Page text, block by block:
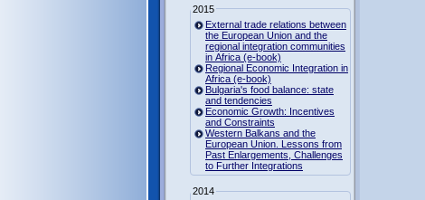
2015
External trade relations between
the European Union and the
regional integration communities
in Africa (e-book)
Regional Economic Integration in
Africa (e-book)
Bulgaria's food balance: state
and tendencies
Economic Growth: Incentives
and Constraints
Western Balkans and the
European Union. Lessons from
Past Enlargements, Challenges
to Further Integrations
2014